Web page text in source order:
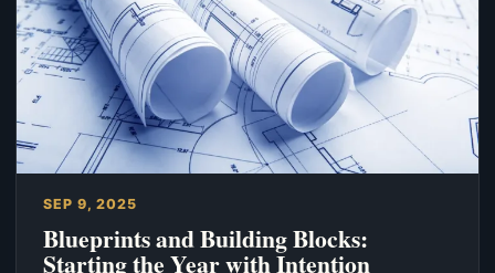
SEP 9, 2025
Blueprints and Building Blocks:
Starting the Year with Intention